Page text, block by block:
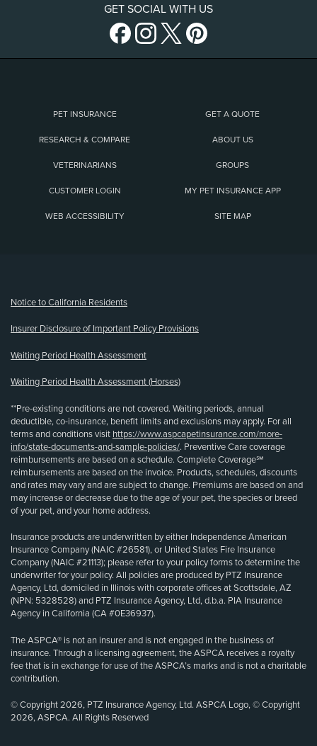
GET SOCIAL WITH US
PET INSURANCE GET A QUOTE
RESEARCH & COMPARE ABOUT US
VETERINARIANS GROUPS
CUSTOMER LOGIN MY PET INSURANCE APP
WEB ACCESSIBILITY SITE MAP
Notice to California Residents
Insurer Disclosure of Important Policy Provisions
Waiting Period Health Assessment
Waiting Period Health Assessment (Horses)
**Pre-existing conditions are not covered. Waiting periods, annual
deductible, co-insurance, benefit limits and exclusions may apply. For all
terms and conditions visit https://www.aspcapetinsurance.com/more-
info/state-documents-and-sample-policies/. Preventive Care coverage
reimbursements are based on a schedule. Complete Coverage℠
reimbursements are based on the invoice. Products, schedules, discounts
and rates may vary and are subject to change. Premiums are based on and
may increase or decrease due to the age of your pet, the species or breed
of your pet, and your home address.
Insurance products are underwritten by either Independence American
Insurance Company (NAIC #26581), or United States Fire Insurance
Company (NAIC #21113); please refer to your policy forms to determine the
underwriter for your policy. All policies are produced by PTZ Insurance
Agency, Ltd, domiciled in Illinois with corporate offices at Scottsdale, AZ
(NPN: 5328528) and PTZ Insurance Agency, Ltd, d.b.a. PIA Insurance
Agency in California (CA #0E36937).
The ASPCA® is not an insurer and is not engaged in the business of
insurance. Through a licensing agreement, the ASPCA receives a royalty
fee that is in exchange for use of the ASPCA’s marks and is not a charitable
contribution.
© Copyright 2026, PTZ Insurance Agency, Ltd. ASPCA Logo, © Copyright
2026, ASPCA. All Rights Reserved